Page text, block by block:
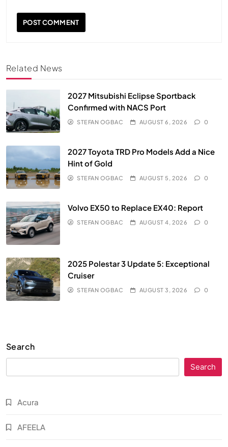
Related News
2027 Mitsubishi Eclipse Sportback
Confirmed with NACS Port
STEFAN OGBAC AUGUST 6, 2026 0
2027 Toyota TRD Pro Models Add a Nice
Hint of Gold
STEFAN OGBAC AUGUST 5, 2026 0
Volvo EX50 to Replace EX40: Report
STEFAN OGBAC AUGUST 4, 2026 0
2025 Polestar 3 Update 5: Exceptional
Cruiser
STEFAN OGBAC AUGUST 3, 2026 0
Search
Search
Acura
AFEELA